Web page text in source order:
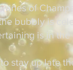
of
bubbly is
is in
stay up late